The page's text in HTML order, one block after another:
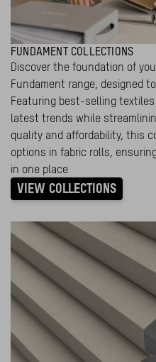
FUNDAMENT COLLECTIONS
Discover the foundation of
Fundament range, designed
Featuring best-selling
latest trends while
quality and affordability, this
options in fabric rolls,
in one place
VIEW COLLECTIONS